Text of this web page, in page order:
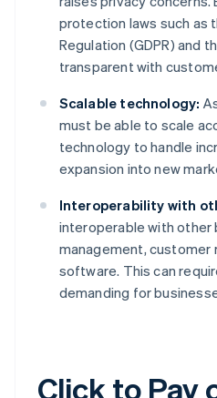
protection laws such as
Regulation (GDPR) and
transparent with
Scalable technology:
must be able to scale
technology to handle
expansion into new
Interoperability with
interoperable with other
management, customer
software. This can
demanding for
Click to Pay